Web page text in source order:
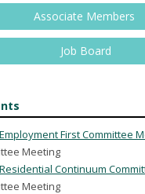
Associate Members
Job Board
Employment First Committee
Meeting
Residential Continuum
Meeting